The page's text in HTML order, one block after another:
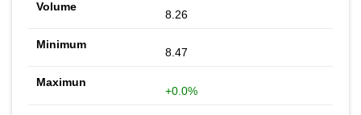
8.26
8.47
+0.0%